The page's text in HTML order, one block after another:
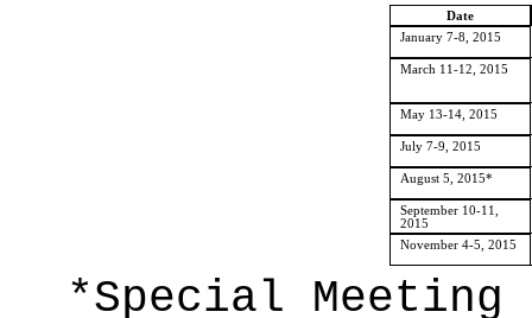
Date
January 7-8, 2015
March 11-12, 2015
May 13-14, 2015
July 7-9, 2015
August 5, 2015*
September 10-11,
2015
November 4-5, 2015
*Special Meeting